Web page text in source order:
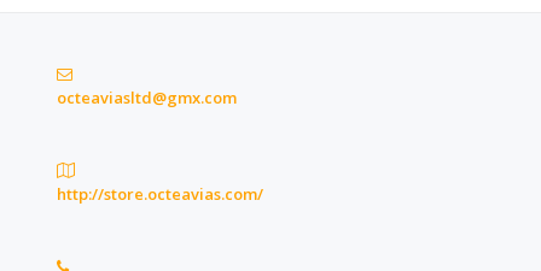
octeaviasltd@gmx.com
http://store.octeavias.com/